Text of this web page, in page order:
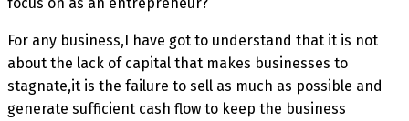
For any business,I have got to understand that it is not
about the lack of capital that makes businesses to
stagnate,it is the failure to sell as much as possible and
generate sufficient cash flow to keep the business